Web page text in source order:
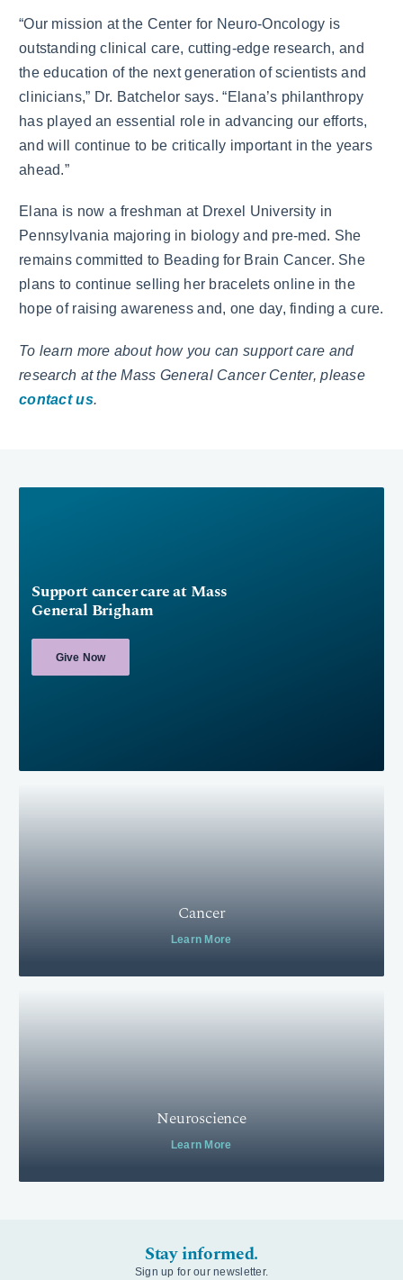
“Our mission at the Center for Neuro-Oncology is
outstanding clinical care, cutting-edge research, and
the education of the next generation of scientists and
clinicians,” Dr. Batchelor says. “Elana’s philanthropy
has played an essential role in advancing our efforts,
and will continue to be critically important in the years
ahead.”
Elana is now a freshman at Drexel University in
Pennsylvania majoring in biology and pre-med. She
remains committed to Beading for Brain Cancer. She
plans to continue selling her bracelets online in the
hope of raising awareness and, one day, finding a cure.
To learn more about how you can support care and
research at the Mass General Cancer Center, please
contact us.
Support cancer care at Mass
General Brigham
Give Now
Cancer
Learn More
Neuroscience
Learn More
Stay informed.
Sign up for our newsletter.